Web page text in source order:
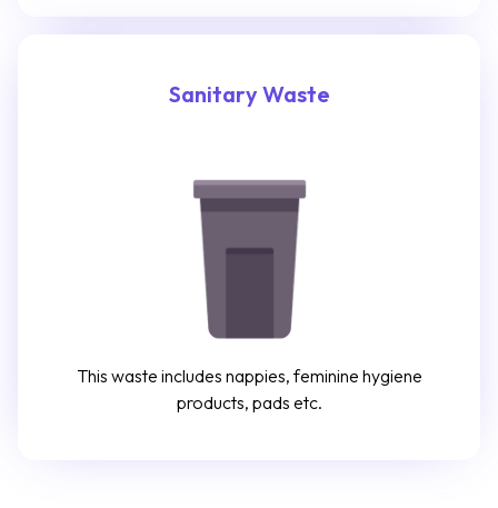
Sanitary Waste
This waste includes nappies, feminine hygiene
products, pads etc.